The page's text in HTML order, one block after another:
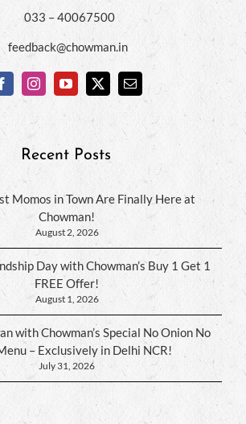
033 – 40067500
feedback@chowman.in
Recent Posts
Momos in Town Are Finally Here at
Chowman!
August 2, 2026
Day with Chowman’s Buy 1 Get 1
FREE Offer!
August 1, 2026
with Chowman’s Special No Onion No
– Exclusively in Delhi NCR!
July 31, 2026